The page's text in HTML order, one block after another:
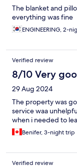
The blanket and
everything was fine
ENGINEERING, 2-
Verified review
8/10 Very
29 Aug 2024
The property was
service waa
when i needed to
Benifer, 3-night trip
Verified review